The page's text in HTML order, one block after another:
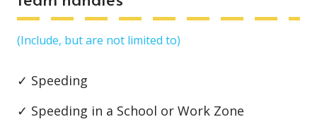
(Include, but are not limited to)
✓ Speeding
✓ Speeding in a School or Work Zone